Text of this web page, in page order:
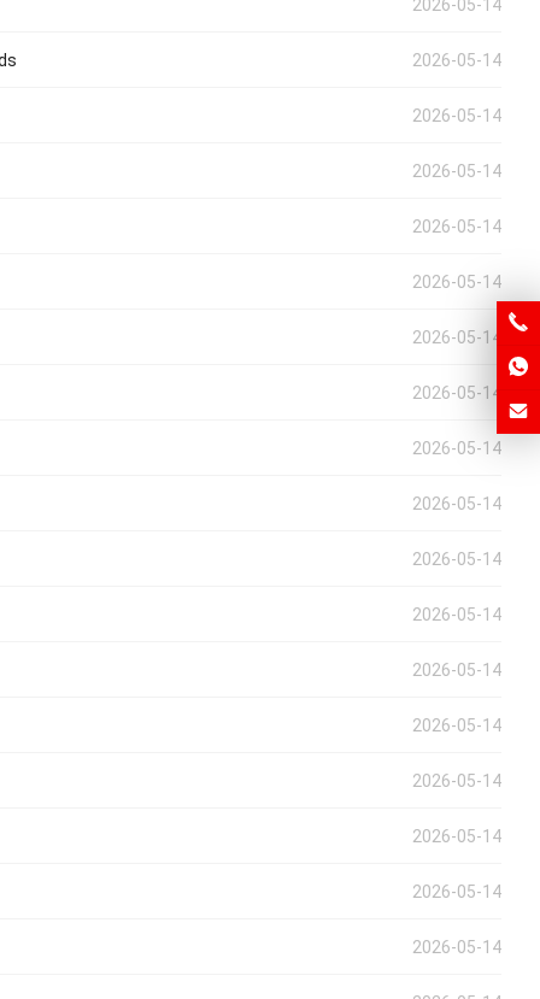
2026-05-14
2026-05-14
2026-05-14
2026-05-14
2026-05-14
2026-05-14
2026-05-14
2026-05-14
2026-05-14
2026-05-14
2026-05-14
2026-05-14
2026-05-14
2026-05-14
2026-05-14
2026-05-14
2026-05-14
2026-05-14